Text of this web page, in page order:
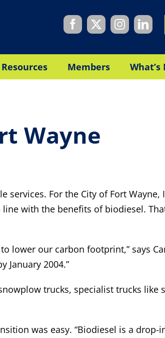
Resources Members What’s
Wayne
For the City of Fort
with the benefits of biodiesel.
lower our carbon footprint,” says
January 2004.”
trucks, specialist trucks like
was easy. “Biodiesel is a